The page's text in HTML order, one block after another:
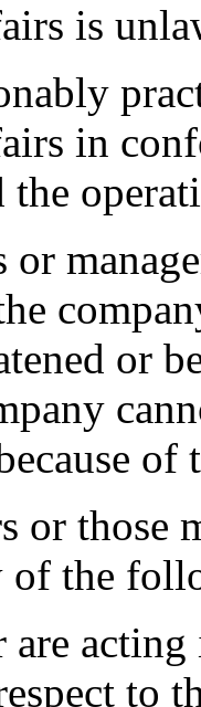
is
in
or
or
of
or those
of the
are
to